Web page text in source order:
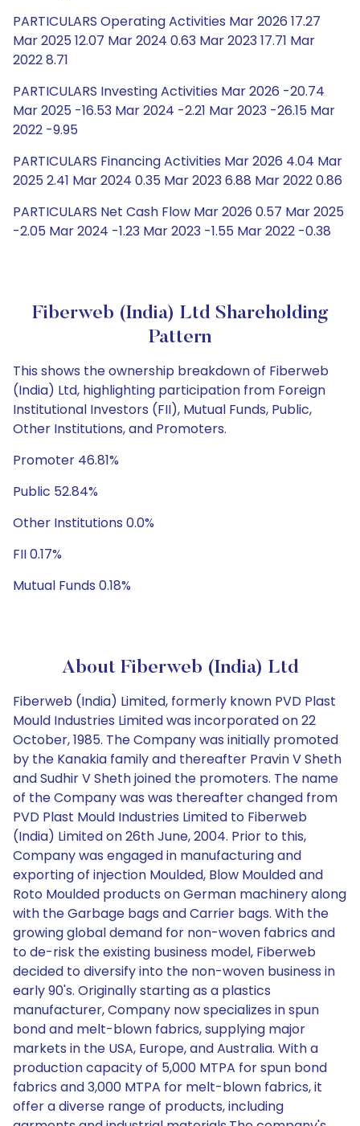
PARTICULARS Operating Activities Mar 2026 17.27
Mar 2025 12.07 Mar 2024 0.63 Mar 2023 17.71 Mar
2022 8.71
PARTICULARS Investing Activities Mar 2026 -20.74
Mar 2025 -16.53 Mar 2024 -2.21 Mar 2023 -26.15 Mar
2022 -9.95
PARTICULARS Financing Activities Mar 2026 4.04 Mar
2025 2.41 Mar 2024 0.35 Mar 2023 6.88 Mar 2022 0.86
PARTICULARS Net Cash Flow Mar 2026 0.57 Mar 2025
-2.05 Mar 2024 -1.23 Mar 2023 -1.55 Mar 2022 -0.38
Fiberweb (India) Ltd Shareholding
Pattern
This shows the ownership breakdown of Fiberweb
(India) Ltd, highlighting participation from Foreign
Institutional Investors (FII), Mutual Funds, Public,
Other Institutions, and Promoters.
Promoter 46.81%
Public 52.84%
Other Institutions 0.0%
FII 0.17%
Mutual Funds 0.18%
About Fiberweb (India) Ltd
Fiberweb (India) Limited, formerly known PVD Plast
Mould Industries Limited was incorporated on 22
October, 1985. The Company was initially promoted
by the Kanakia family and thereafter Pravin V Sheth
and Sudhir V Sheth joined the promoters. The name
of the Company was was thereafter changed from
PVD Plast Mould Industries Limited to Fiberweb
(India) Limited on 26th June, 2004. Prior to this,
Company was engaged in manufacturing and
exporting of injection Moulded, Blow Moulded and
Roto Moulded products on German machinery along
with the Garbage bags and Carrier bags. With the
growing global demand for non-woven fabrics and
to de-risk the existing business model, Fiberweb
decided to diversify into the non-woven business in
early 90's. Originally starting as a plastics
manufacturer, Company now specializes in spun
bond and melt-blown fabrics, supplying major
markets in the USA, Europe, and Australia. With a
production capacity of 5,000 MTPA for spun bond
fabrics and 3,000 MTPA for melt-blown fabrics, it
offer a diverse range of products, including